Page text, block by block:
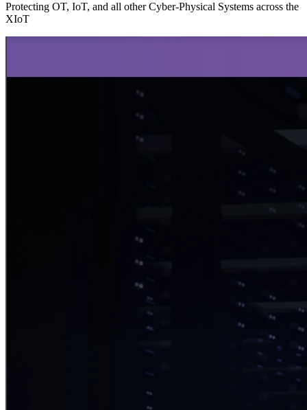
Protecting OT, IoT, and all other Cyber-Physical Systems across the
XIoT